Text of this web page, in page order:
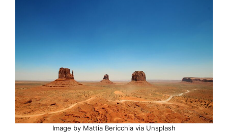
Image by Mattia Bericchia via Unsplash